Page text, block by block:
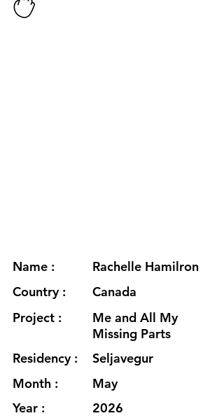
Name :
Country :
Project :
Residency :
Month :
Year :
Rachelle Hamilron
Canada
Me and All My
Missing Parts
Seljavegur
May
2026